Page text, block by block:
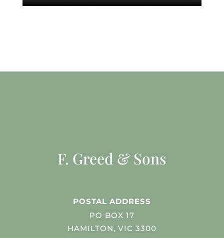
F. Greed & Sons
POSTAL ADDRESS
PO BOX 17
HAMILTON, VIC 3300